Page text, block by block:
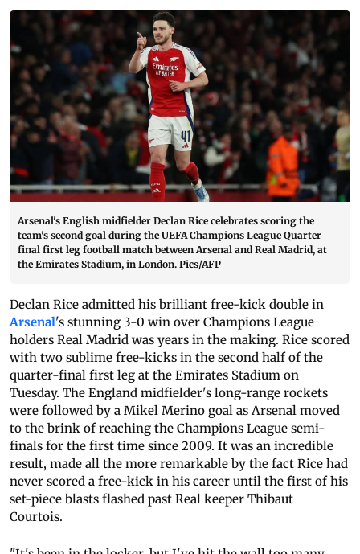
Arsenal's English midfielder Declan Rice celebrates scoring the
team's second goal during the UEFA Champions League Quarter
final first leg football match between Arsenal and Real Madrid, at
the Emirates Stadium, in London. Pics/AFP
Declan Rice admitted his brilliant free-kick double in
Arsenal's stunning 3-0 win over Champions League
holders Real Madrid was years in the making. Rice scored
with two sublime free-kicks in the second half of the
quarter-final first leg at the Emirates Stadium on
Tuesday. The England midfielder's long-range rockets
were followed by a Mikel Merino goal as Arsenal moved
to the brink of reaching the Champions League semi-
finals for the first time since 2009. It was an incredible
result, made all the more remarkable by the fact Rice had
never scored a free-kick in his career until the first of his
set-piece blasts flashed past Real keeper Thibaut
Courtois.